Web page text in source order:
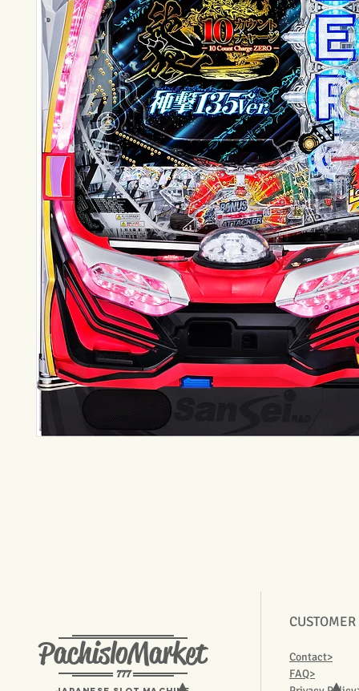
PachisloMarket
777
Contact>
FAQ>